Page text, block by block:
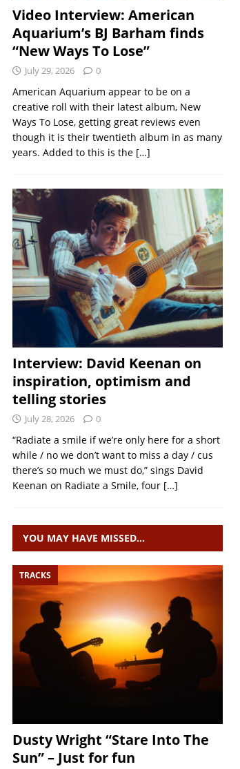
Video Interview: American
Aquarium’s BJ Barham finds
“New Ways To Lose”
July 29, 2026 0
American Aquarium appear to be on a
creative roll with their latest album, New
Ways To Lose, getting great reviews even
though it is their twentieth album in as many
years. Added to this is the […]
Interview: David Keenan on
inspiration, optimism and
telling stories
July 28, 2026 0
“Radiate a smile if we’re only here for a short
while / no we don’t want to miss a day / cus
there’s so much we must do,” sings David
Keenan on Radiate a Smile, four […]
YOU MAY HAVE MISSED…
TRACKS
Dusty Wright “Stare Into The
Sun” – Just for fun